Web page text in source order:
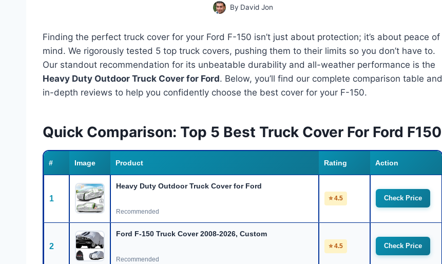
By David Jon
Finding the perfect truck cover for your Ford F-150 isn’t just about protection; it’s about peace of
mind. We rigorously tested 5 top truck covers, pushing them to their limits so you don’t have to.
Our standout recommendation for its unbeatable durability and all-weather performance is the
Heavy Duty Outdoor Truck Cover for Ford. Below, you’ll find our complete comparison table and
in-depth reviews to help you confidently choose the best cover for your F-150.
Quick Comparison: Top 5 Best Truck Cover For Ford F150
# Image Product Rating Action
1
Heavy Duty Outdoor Truck Cover for Ford
Recommended
⭐ 4.5 Check Price
2
Ford F-150 Truck Cover 2008-2026, Custom
Recommended
⭐ 4.5 Check Price